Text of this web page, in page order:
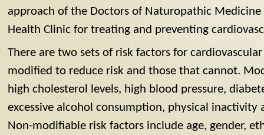
approach of the Doctors of Naturopathic Medicine
Health Clinic for treating and preventing
There are two sets of risk factors for
modified to reduce risk and those that cannot.
high cholesterol levels, high blood pressure,
excessive alcohol consumption, physical inactivity
Non-modifiable risk factors include age, gender,